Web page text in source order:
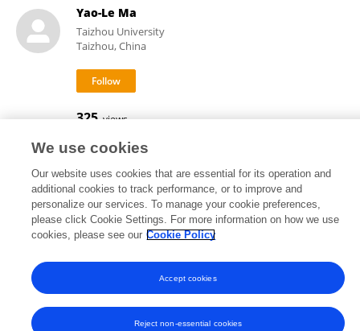
Yao-Le Ma
Taizhou University
Taizhou, China
325 views
Frontiers In and Loop are registered trade marks of Frontiers Media SA.
© Copyright 2007-2026 Frontiers Media SA. All rights reserved -Terms
and Conditions
We use cookies
Our website uses cookies that are essential for its operation and
additional cookies to track performance, or to improve and
personalize our services. To manage your cookie preferences,
please click Cookie Settings. For more information on how we use
cookies, please see our Cookie Policy
Reject non-essential cookies
Accept cookies